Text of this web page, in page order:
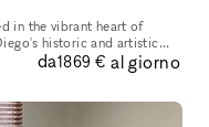
in the vibrant heart of
historic and artistic
experience t
da1869 € al giorno